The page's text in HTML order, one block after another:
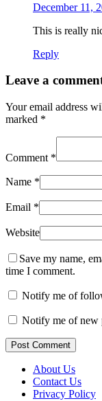
December 11,
This is really
Reply
Leave a
Your email address
marked *
Comment *
Name *
Email *
Website
Save my name,
time I comment.
Notify me of
Notify me of new
Post Comment
About Us
Contact Us
Privacy Policy